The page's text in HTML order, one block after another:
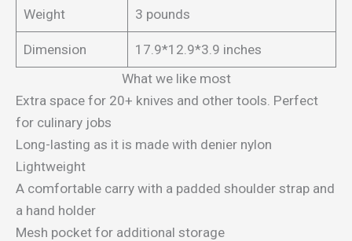
Weight 3 pounds
Dimension
17.9*12.9*3.9 inches
What we like most
Extra space for 20+ knives and other tools. Perfect
for culinary jobs
Long-lasting as it is made with denier nylon
Lightweight
A comfortable carry with a padded shoulder strap and
a hand holder
Mesh pocket for additional storage